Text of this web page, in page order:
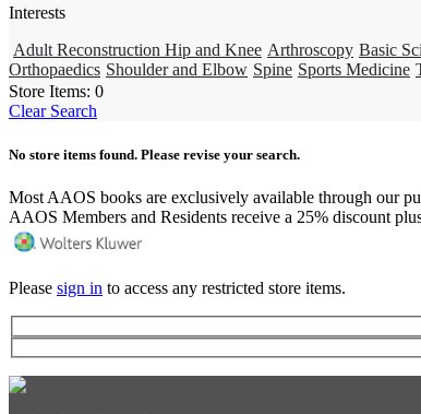
Interests
Adult Reconstruction Hip and Knee Arthroscopy Basic
Orthopaedics Shoulder and Elbow Spine Sports Medicine
Store Items: 0
Clear Search
No store items found. Please revise your search.
Most AAOS books are exclusively available through our
AAOS Members and Residents receive a 25% discount
Please sign in to access any restricted store items.